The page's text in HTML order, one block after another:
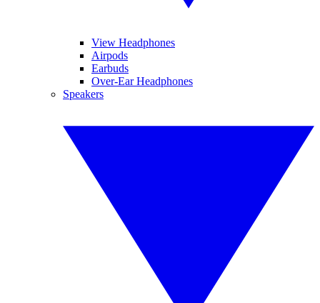
View Headphones
Airpods
Earbuds
Over-Ear Headphones
Speakers